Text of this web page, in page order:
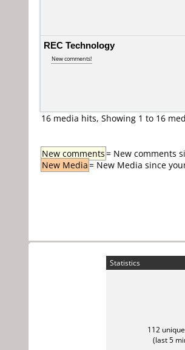
REC Technology
New comments!
16 media hits, Showing 1 to 16
New comments= New comments
New Media= New Media since
Statistics
112
(last 5